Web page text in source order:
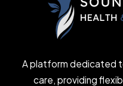
A platform dedicated
care, providing